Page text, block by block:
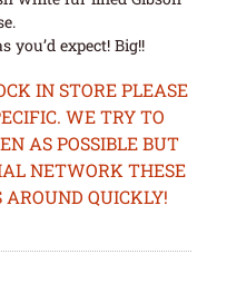
you’d expect! Big!!
IN STORE PLEASE
WE TRY TO
AS POSSIBLE BUT
NETWORK THESE
QUICKLY!